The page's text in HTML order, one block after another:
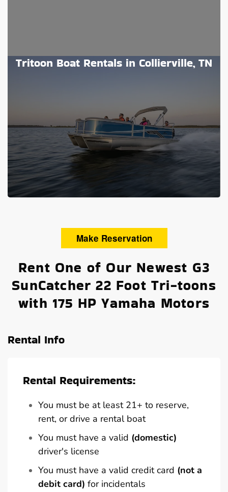
Tritoon Boat Rentals in Collierville, TN
Make Reservation
Rent One of Our Newest G3
SunCatcher 22 Foot Tri-toons
with 175 HP Yamaha Motors
Rental Info
Rental Requirements:
You must be at least 21+ to reserve,
rent, or drive a rental boat
You must have a valid (domestic)
driver's license
You must have a valid credit card (not a
debit card) for incidentals